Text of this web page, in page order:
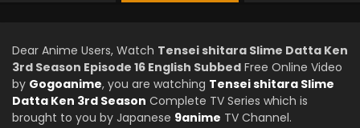
Dear Anime Users, Watch Tensei shitara Slime Datta Ken
3rd Season Episode 16 English Subbed Free Online Video
by Gogoanime, you are watching Tensei shitara Slime
Datta Ken 3rd Season Complete TV Series which is
brought to you by Japanese 9anime TV Channel.